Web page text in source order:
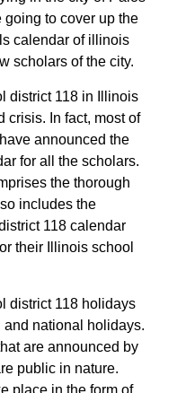
going to cover up the
calendar of illinois
scholars of the city.
district 118 in Illinois
crisis. In fact, most of
announced the
for all the scholars.
the thorough
includes the
118 calendar
their Illinois school
district 118 holidays
and national holidays.
are announced by
public in nature.
place in the form of